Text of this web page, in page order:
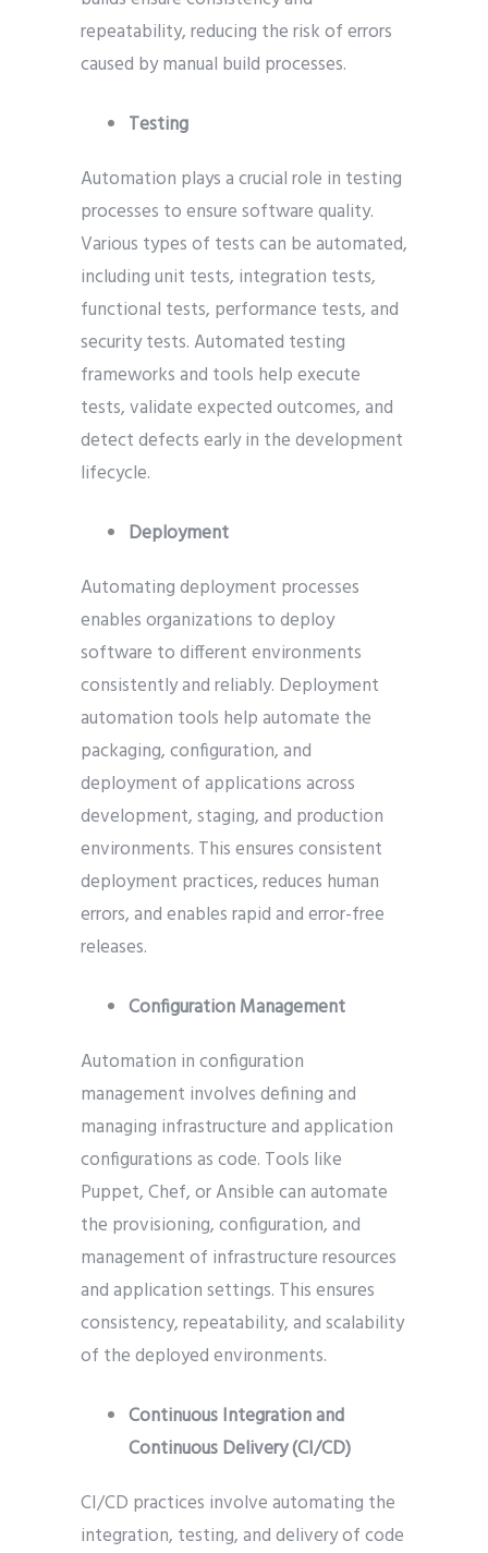
repeatability, reducing the risk of errors
caused by manual build processes.
Testing
Automation plays a crucial role in testing
processes to ensure software quality.
Various types of tests can be automated,
including unit tests, integration tests,
functional tests, performance tests, and
security tests. Automated testing
frameworks and tools help execute
tests, validate expected outcomes, and
detect defects early in the development
lifecycle.
Deployment
Automating deployment processes
enables organizations to deploy
software to different environments
consistently and reliably. Deployment
automation tools help automate the
packaging, configuration, and
deployment of applications across
development, staging, and production
environments. This ensures consistent
deployment practices, reduces human
errors, and enables rapid and error-free
releases.
Configuration Management
Automation in configuration
management involves defining and
managing infrastructure and application
configurations as code. Tools like
Puppet, Chef, or Ansible can automate
the provisioning, configuration, and
management of infrastructure resources
and application settings. This ensures
consistency, repeatability, and scalability
of the deployed environments.
Continuous Integration and
Continuous Delivery (CI/CD)
CI/CD practices involve automating the
integration, testing, and delivery of code